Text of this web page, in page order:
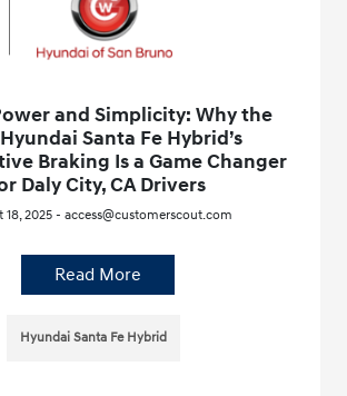
and Simplicity: Why the
Santa Fe Hybrid’s
Braking Is a Game Changer
Daly City, CA Drivers
18, 2025 - access@customerscout.com
Read More
Hyundai Santa Fe Hybrid